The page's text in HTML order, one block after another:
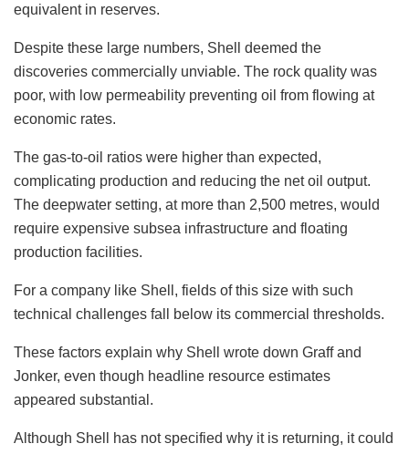
equivalent in reserves.
Despite these large numbers, Shell deemed the
discoveries commercially unviable. The rock quality was
poor, with low permeability preventing oil from flowing at
economic rates.
The gas-to-oil ratios were higher than expected,
complicating production and reducing the net oil output.
The deepwater setting, at more than 2,500 metres, would
require expensive subsea infrastructure and floating
production facilities.
For a company like Shell, fields of this size with such
technical challenges fall below its commercial thresholds.
These factors explain why Shell wrote down Graff and
Jonker, even though headline resource estimates
appeared substantial.
Although Shell has not specified why it is returning, it could